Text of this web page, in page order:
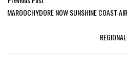
MAROOCHYDORE NOW SUNSHINE COAST